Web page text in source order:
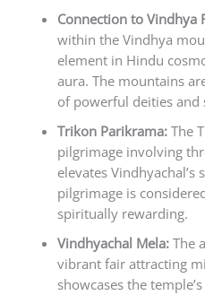
Connection to Vindhya
within the Vindhya
element in Hindu
aura. The mountains
of powerful deities and
Trikon Parikrama:The
pilgrimage involving
elevates
pilgrimage is
spiritually rewarding.
Vindhyachal Mela:The
vibrant fair attracting
showcases the